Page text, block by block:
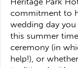
commitment to
wedding day you
this summer
ceremony (in
help!), or